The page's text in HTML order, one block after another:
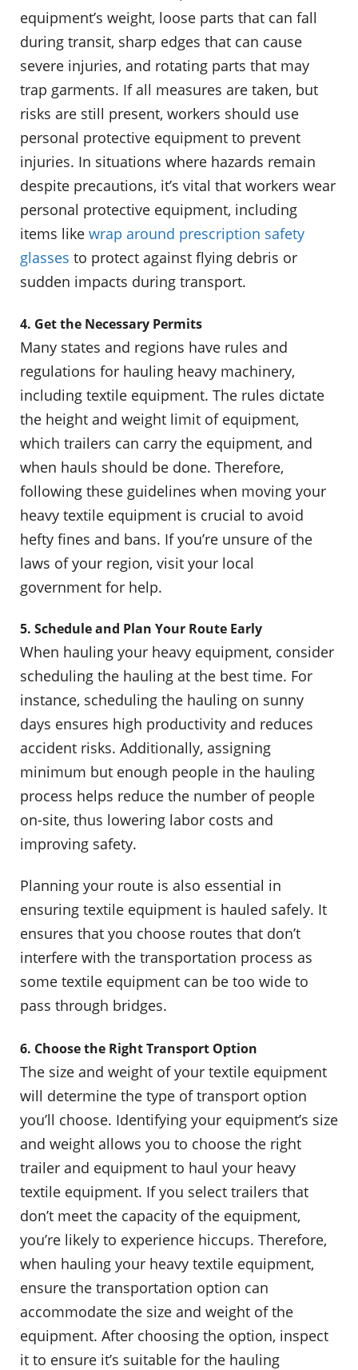
equipment’s weight, loose parts that can fall
during transit, sharp edges that can cause
severe injuries, and rotating parts that may
trap garments. If all measures are taken, but
risks are still present, workers should use
personal protective equipment to prevent
injuries. In situations where hazards remain
despite precautions, it’s vital that workers wear
personal protective equipment, including
items like wrap around prescription safety
glasses to protect against flying debris or
sudden impacts during transport.
4. Get the Necessary Permits
Many states and regions have rules and
regulations for hauling heavy machinery,
including textile equipment. The rules dictate
the height and weight limit of equipment,
which trailers can carry the equipment, and
when hauls should be done. Therefore,
following these guidelines when moving your
heavy textile equipment is crucial to avoid
hefty fines and bans. If you’re unsure of the
laws of your region, visit your local
government for help.
5. Schedule and Plan Your Route Early
When hauling your heavy equipment, consider
scheduling the hauling at the best time. For
instance, scheduling the hauling on sunny
days ensures high productivity and reduces
accident risks. Additionally, assigning
minimum but enough people in the hauling
process helps reduce the number of people
on-site, thus lowering labor costs and
improving safety.
Planning your route is also essential in
ensuring textile equipment is hauled safely. It
ensures that you choose routes that don’t
interfere with the transportation process as
some textile equipment can be too wide to
pass through bridges.
6. Choose the Right Transport Option
The size and weight of your textile equipment
will determine the type of transport option
you’ll choose. Identifying your equipment’s size
and weight allows you to choose the right
trailer and equipment to haul your heavy
textile equipment. If you select trailers that
don’t meet the capacity of the equipment,
you’re likely to experience hiccups. Therefore,
when hauling your heavy textile equipment,
ensure the transportation option can
accommodate the size and weight of the
equipment. After choosing the option, inspect
it to ensure it’s suitable for the hauling